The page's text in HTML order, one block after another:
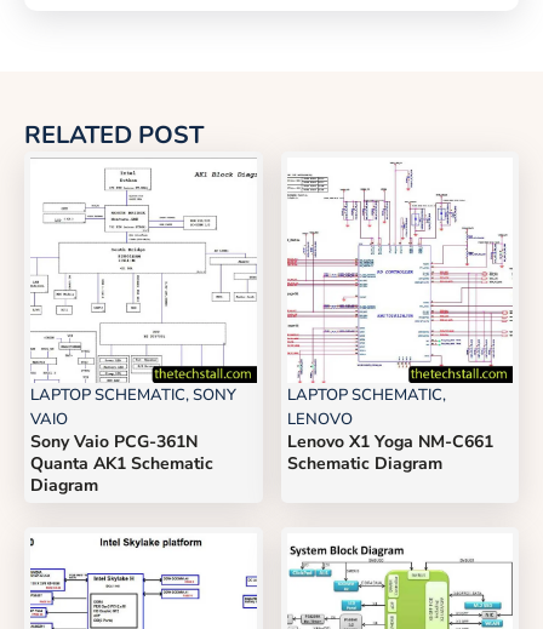
RELATED POST
LAPTOP SCHEMATIC,SONY
VAIO
Sony Vaio PCG-361N
Quanta AK1 Schematic
Diagram
LAPTOP SCHEMATIC,
LENOVO
Lenovo X1 Yoga NM-C661
Schematic Diagram